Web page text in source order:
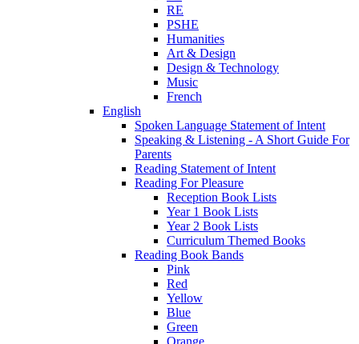
RE
PSHE
Humanities
Art & Design
Design & Technology
Music
French
English
Spoken Language Statement of Intent
Speaking & Listening - A Short Guide For
Parents
Reading Statement of Intent
Reading For Pleasure
Reception Book Lists
Year 1 Book Lists
Year 2 Book Lists
Curriculum Themed Books
Reading Book Bands
Pink
Red
Yellow
Blue
Green
Orange